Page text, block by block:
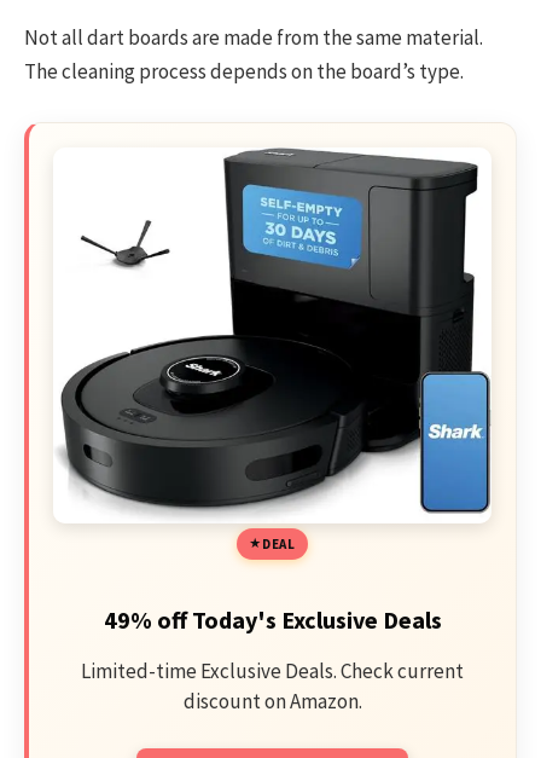
Not all dart boards are made from the same material.
The cleaning process depends on the board’s type.
DEAL
49% off Today's Exclusive Deals
Limited-time Exclusive Deals. Check current
discount on Amazon.